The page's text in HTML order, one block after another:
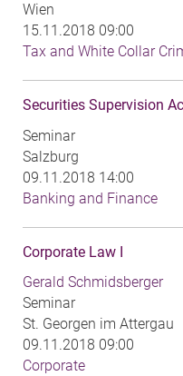
Wien
15.11.2018 09:00
Tax and White Collar
Securities Supervision
Seminar
Salzburg
09.11.2018 14:00
Banking and Finance
Corporate Law I
Gerald Schmidsberger
Seminar
St. Georgen im Attergau
09.11.2018 09:00
Corporate